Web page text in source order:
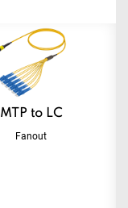
MTP to LC
Fanout